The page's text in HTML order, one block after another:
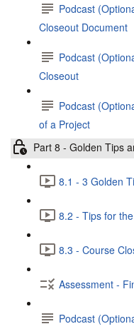
Podcast
Closeout Document
Podcast
Closeout
Podcast
of a Project
Part 8 - Golden Tips
8.1 - 3 Golden
8.2 - Tips for
8.3 - Course
Assessment -
Podcast